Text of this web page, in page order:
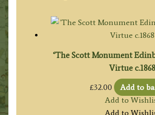
‘The Scott Monument
Virtue c.1868
£32.00
Add to
Add to
Add to